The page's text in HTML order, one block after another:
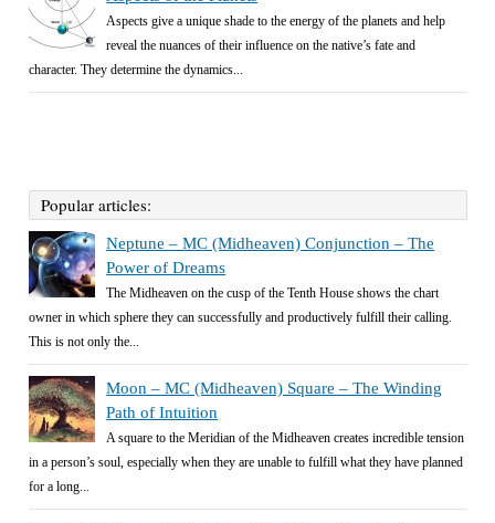
Aspects give a unique shade to the energy of the planets and help
reveal the nuances of their influence on the native’s fate and
character. They determine the dynamics...
Popular articles:
Neptune – MC (Midheaven) Conjunction – The
Power of Dreams
The Midheaven on the cusp of the Tenth House shows the chart
owner in which sphere they can successfully and productively fulfill their calling.
This is not only the...
Moon – MC (Midheaven) Square – The Winding
Path of Intuition
A square to the Meridian of the Midheaven creates incredible tension
in a person’s soul, especially when they are unable to fulfill what they have planned
for a long...